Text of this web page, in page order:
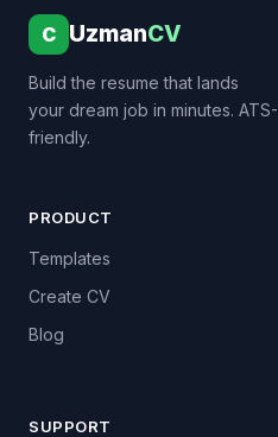
C UzmanCV
Build the resume that lands
your dream job in minutes. ATS-
friendly.
PRODUCT
Templates
Create CV
Blog
SUPPORT